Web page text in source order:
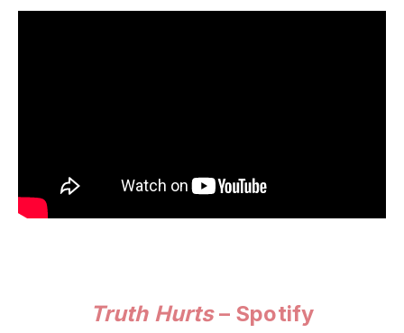
Truth Hurts– Spotify